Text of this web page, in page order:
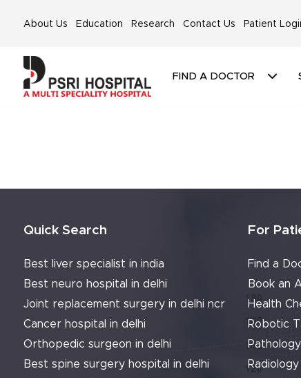
About Us Education Research Contact Us Patient
FIND A DOCTOR
Quick Search
Best liver specialist in india
Best neuro hospital in delhi
Joint replacement surgery in delhi ncr
Cancer hospital in delhi
Orthopedic surgeon in delhi
Best spine surgery hospital in delhi
For
Find a
Book an
Health
Robotic